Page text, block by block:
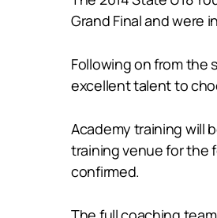
Grand Final and were
Following on from the
excellent talent to
Academy training will
training venue for the
confirmed.